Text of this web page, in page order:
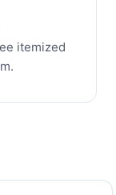
itemized